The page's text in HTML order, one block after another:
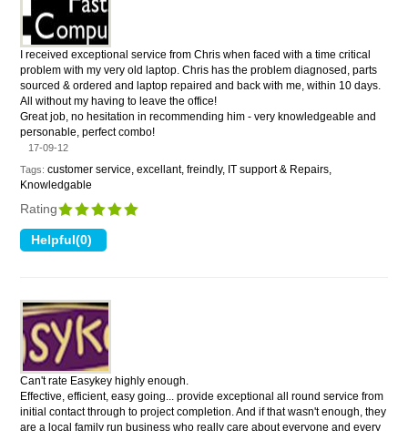
I received exceptional service from Chris when faced with a time critical
problem with my very old laptop. Chris has the problem diagnosed, parts
sourced & ordered and laptop repaired and back with me, within 10 days.
All without my having to leave the office!
Great job, no hesitation in recommending him - very knowledgeable and
personable, perfect combo!
17-09-12
Tags: customer service, excellant, freindly, IT support & Repairs,
Knowledgable
Rating
Can't rate Easykey highly enough.
Effective, efficient, easy going... provide exceptional all round service from
initial contact through to project completion. And if that wasn't enough, they
are a local family run business who really care about everyone and every